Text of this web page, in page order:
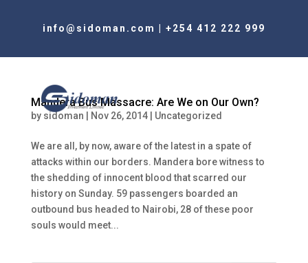
info@sidoman.com +254 412 222 999
Mandera Bus Massacre: Are We on Our Own?
by sidoman Nov 26, 2014| Uncategorized
We are all, by now, aware of the latest in a spate of
attacks within our borders. Mandera bore witness to
the shedding of innocent blood that scarred our
history on Sunday. 59 passengers boarded an
outbound bus headed to Nairobi, 28 of these poor
souls would meet...